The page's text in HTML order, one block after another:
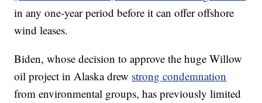
in any one-year period before it can offer offshore
wind leases.
Biden, whose decision to approve the huge Willow
oil project in Alaska drew strong condemnation
from environmental groups, has previously limited